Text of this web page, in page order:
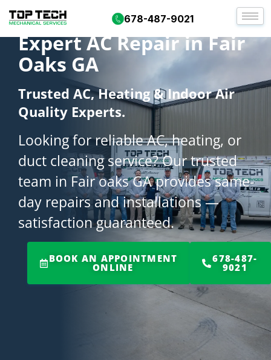
678-487-9021
Expert AC Repair in Fair
Oaks GA
Trusted AC, Heating & Indoor Air
Quality Experts.
Looking for reliable AC, heating, or
duct cleaning service? Our trusted
team in Fair oaks GA provides same-
day repairs and installations —
satisfaction guaranteed.
BOOK AN APPOINTMENT
ONLINE
678-487-
9021